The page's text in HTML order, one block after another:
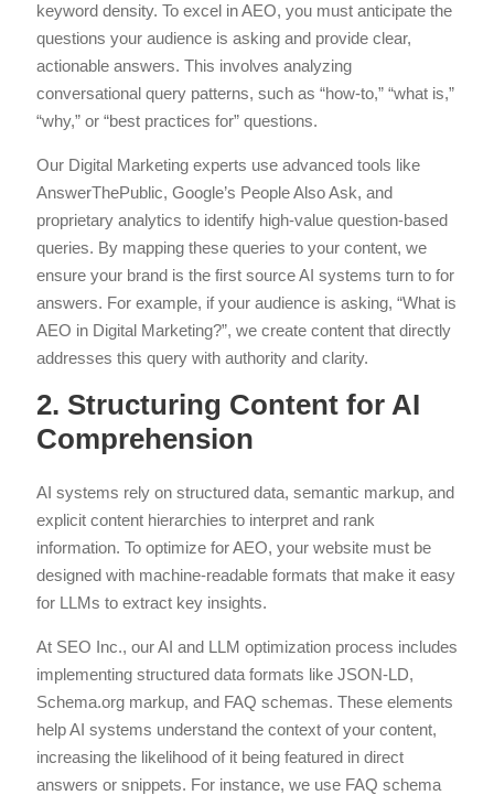
keyword density. To excel in AEO, you must anticipate the
questions your audience is asking and provide clear,
actionable answers. This involves analyzing
conversational query patterns, such as “how-to,” “what is,”
“why,” or “best practices for” questions.
Our Digital Marketing experts use advanced tools like
AnswerThePublic, Google’s People Also Ask, and
proprietary analytics to identify high-value question-based
queries. By mapping these queries to your content, we
ensure your brand is the first source AI systems turn to for
answers. For example, if your audience is asking, “What is
AEO in Digital Marketing?”, we create content that directly
addresses this query with authority and clarity.
2. Structuring Content for AI
Comprehension
AI systems rely on structured data, semantic markup, and
explicit content hierarchies to interpret and rank
information. To optimize for AEO, your website must be
designed with machine-readable formats that make it easy
for LLMs to extract key insights.
At SEO Inc., our AI and LLM optimization process includes
implementing structured data formats like JSON-LD,
Schema.org markup, and FAQ schemas. These elements
help AI systems understand the context of your content,
increasing the likelihood of it being featured in direct
answers or snippets. For instance, we use FAQ schema